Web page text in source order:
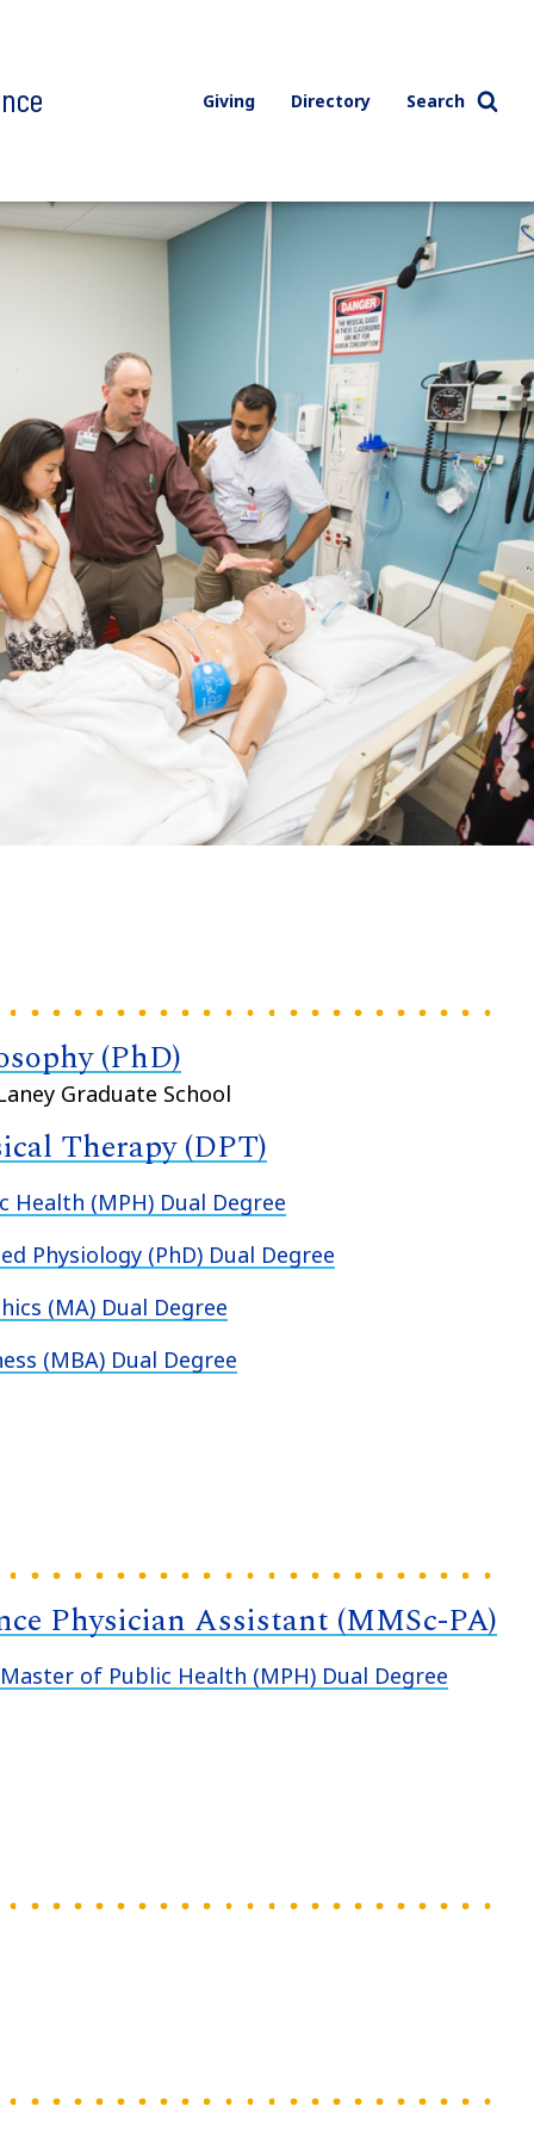
Giving Directory Search
(PhD)
Graduate School
Therapy (DPT)
Health (MPH) Dual Degree
Physiology (PhD) Dual Degree
(MA) Dual Degree
(MBA) Dual Degree
Physician Assistant (MMSc-PA)
of Public Health (MPH) Dual Degree